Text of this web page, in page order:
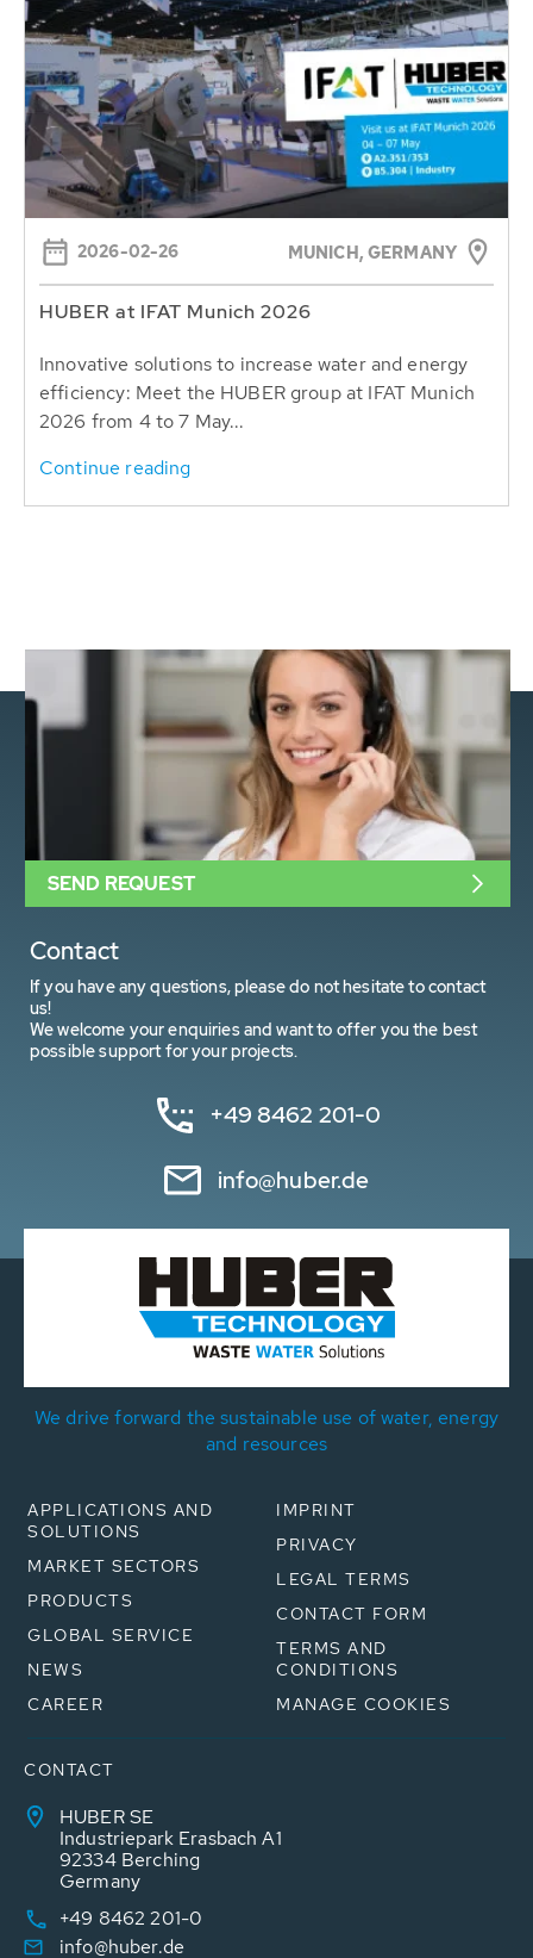
2026-02-26 MUNICH, GERMANY
HUBER at IFAT Munich 2026
Innovative solutions to increase water and energy
efficiency: Meet the HUBER group at IFAT Munich
2026 from 4 to 7 May...
Continue reading
Contact
If you have any questions, please do not hesitate to contact
us!
We welcome your enquiries and want to offer you the best
possible support for your projects.
+49 8462 201-0
info@huber.de
SEND REQUEST
We drive forward the sustainable use of water, energy
and resources
APPLICATIONS AND
SOLUTIONS
MARKET SECTORS
PRODUCTS
GLOBAL SERVICE
NEWS
CAREER
IMPRINT
PRIVACY
LEGAL TERMS
CONTACT FORM
TERMS AND
CONDITIONS
MANAGE COOKIES
CONTACT
HUBER SE
Industriepark Erasbach A1
92334 Berching
Germany
+49 8462 201-0
info@huber.de